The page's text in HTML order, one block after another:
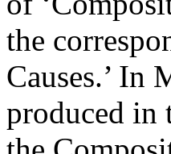
the
Causes.’ In
produced in